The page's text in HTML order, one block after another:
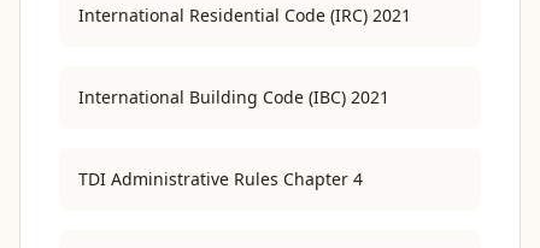
International Residential Code (IRC) 2021
International Building Code (IBC) 2021
TDI Administrative Rules Chapter 4